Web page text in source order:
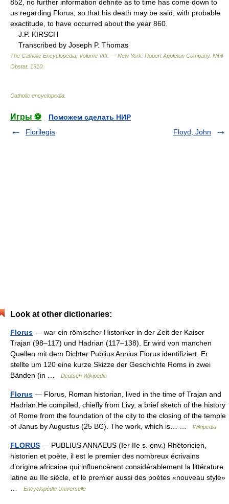
852, no further information definite as to time has come down to
us regarding Florus; so that his death may be said, with probable
exactitude, to have occurred about the year 860.
J.P. KIRSCH
Transcribed by Joseph P. Thomas
The Catholic Encyclopedia, Volume VIII. — New York: Robert Appleton Company. Nihil
Obstat. 1910
Catholic encyclopedia
Игры ⚽
Поможем сделать НИР
Florilegia
Floyd, John
Look at other dictionaries:
Florus — war ein römischer Historiker in der Zeit der Kaiser
Trajan (98–117) und Hadrian (117–138). Er wird von manchen
Quellen mit dem Dichter Publius Annius Florus identifiziert. Er
stellte um 120 eine kurze Skizze der Geschichte Roms in zwei
Bänden (in …
Deutsch Wikipedia
Florus — Florus, Roman historian, lived in the time of Trajan and
Hadrian.He compiled, chiefly from Livy, a brief sketch of the history
of Rome from the foundation of the city to the closing of the temple
of Janus by Augustus (25 BC). The work, which is… …
Wikipedia
FLORUS — PUBLIUS ANNAEUS (Ier IIe s. env.) Rhétoricien,
historien et poète, il est le premier des nombreux écrivains
d’origine africaine qui influencèrent considérablement la littérature
latine au IIe siècle, et le premier aussi des poètes «nouveau style»
Encyclopédie Universelle